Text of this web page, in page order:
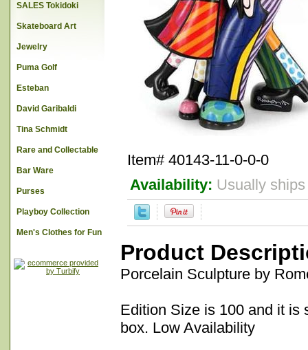
Item# 40143-11-0-0-0
Availability: Usually
Product
Porcelain Sculpture by
Edition Size is 100 and it is
box. Low Availability
SALES Tokidoki
Skateboard Art
Jewelry
Puma Golf
Esteban
David Garibaldi
Tina Schmidt
Rare and Collectable
Bar Ware
Purses
Playboy Collection
Men's Clothes for Fun